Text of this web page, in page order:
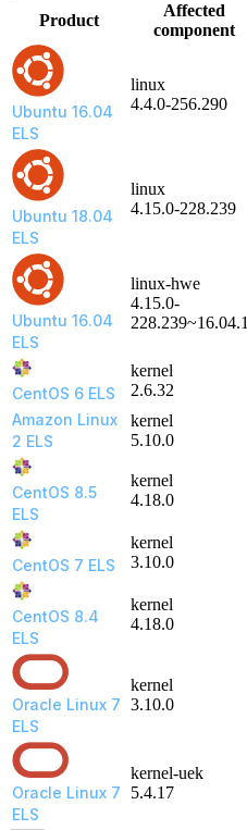
Product
Affected
component
Ubuntu 16.04
ELS
linux
4.4.0-256.290
Ubuntu 18.04
ELS
linux
4.15.0-228.239
Ubuntu 16.04
ELS
linux-hwe
4.15.0-
228.239~16.04.1
CentOS 6 ELS
kernel
2.6.32
Amazon Linux
2 ELS
kernel
5.10.0
CentOS 8.5
ELS
kernel
4.18.0
CentOS 7 ELS
kernel
3.10.0
CentOS 8.4
ELS
kernel
4.18.0
Oracle Linux 7
ELS
kernel
3.10.0
Oracle Linux 7
ELS
kernel-uek
5.4.17